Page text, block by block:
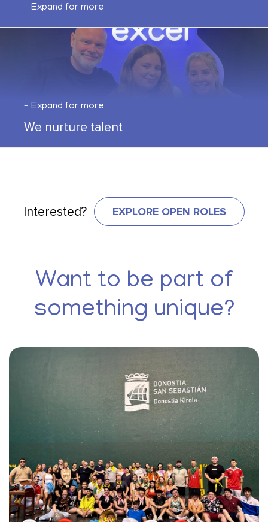
Expand for more
We nurture talent
Expand for more
Interested? EXPLORE OPEN ROLES
Want to be part of
something unique?